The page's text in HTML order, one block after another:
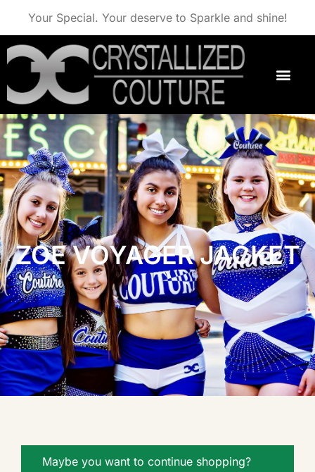
Your Special. Your deserve to Sparkle and shine!
ZOE VOYAGER JACKET
Maybe you want to continue shopping?